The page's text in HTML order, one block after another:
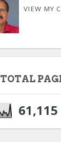
VIEW MY
TOTAL
61,115